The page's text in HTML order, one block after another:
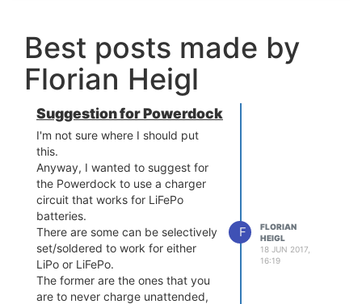
Best posts made by
Florian Heigl
Suggestion for Powerdock
I'm not sure where I should put
this.
Anyway, I wanted to suggest for
the Powerdock to use a charger
circuit that works for LiFePo
batteries.
There are some can be selectively
set/soldered to work for either
LiPo or LiFePo.
The former are the ones that you
are to never charge unattended,
F
FLORIAN
HEIGL
18 JUN 2017,
16:19